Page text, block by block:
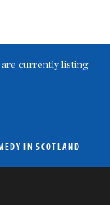
are currently listing
IN SCOTLAND